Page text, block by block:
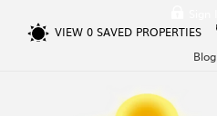
VIEW 0SAVED PROPERTIES
Blog